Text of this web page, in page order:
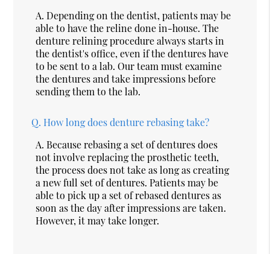
A. Depending on the dentist, patients may be
able to have the reline done in-house. The
denture relining procedure always starts in
the dentist's office, even if the dentures have
to be sent to a lab. Our team must examine
the dentures and take impressions before
sending them to the lab.
Q. How long does denture rebasing take?
A. Because rebasing a set of dentures does
not involve replacing the prosthetic teeth,
the process does not take as long as creating
a new full set of dentures. Patients may be
able to pick up a set of rebased dentures as
soon as the day after impressions are taken.
However, it may take longer.